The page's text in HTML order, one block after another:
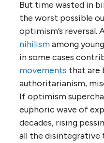
But time wasted in
the worst possible
optimism’s reversal.
nihilismamong
in some cases
movements that are
authoritarianism,
If optimism
euphoric wave of
decades, rising
all the